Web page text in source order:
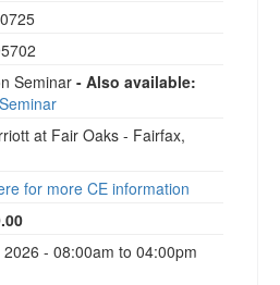
Seminar- Also available:
at Fair Oaks - Fairfax,
for more CE information
- 08:00am to 04:00pm